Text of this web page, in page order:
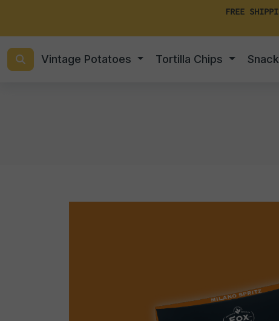
FREE
Vintage Potatoes Tortilla Chips